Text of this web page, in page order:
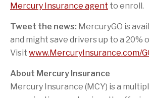
Mercury Insurance agent to enroll.
Tweet the news: MercuryGO is
and might save drivers up to a 20%
Visit www.MercuryInsurance.com/
About Mercury Insurance
Mercury Insurance (MCY) is a